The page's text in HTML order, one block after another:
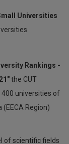
Universities
Rankings -
the CUT
universities of
Region)
of scientific fields